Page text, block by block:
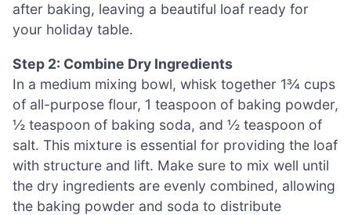
after baking, leaving a beautiful loaf ready for
your holiday table.
Step 2: Combine Dry Ingredients
In a medium mixing bowl, whisk together 1¾ cups
of all-purpose flour, 1 teaspoon of baking powder,
½ teaspoon of baking soda, and ½ teaspoon of
salt. This mixture is essential for providing the loaf
with structure and lift. Make sure to mix well until
the dry ingredients are evenly combined, allowing
the baking powder and soda to distribute